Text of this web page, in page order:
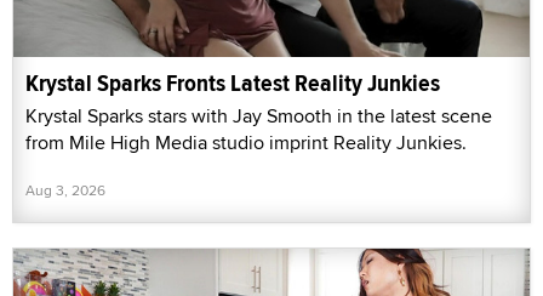
Krystal Sparks Fronts Latest Reality Junkies
Krystal Sparks stars with Jay Smooth in the latest scene
from Mile High Media studio imprint Reality Junkies.
Aug 3, 2026